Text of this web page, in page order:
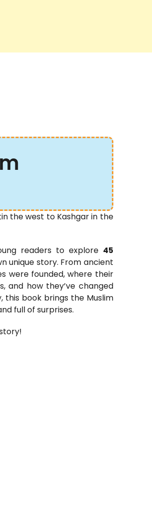
the west to Kashgar in the
readers to explore 45
unique story. From ancient
were founded, where their
and how they’ve changed
this book brings the Muslim
full of surprises.